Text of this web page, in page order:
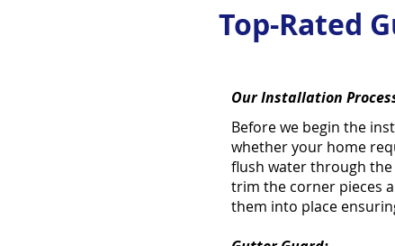
Top-Rated
Our Installation
Before we begin the
whether your home
flush water through the
trim the corner pieces
them into place